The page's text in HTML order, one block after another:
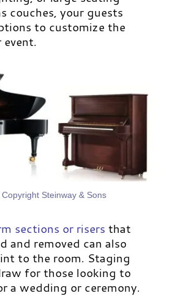
couches, your guests
to customize the
Steinway & Sons
sections or risers that
and removed can also
to the room. Staging
for those looking to
a wedding or ceremony.